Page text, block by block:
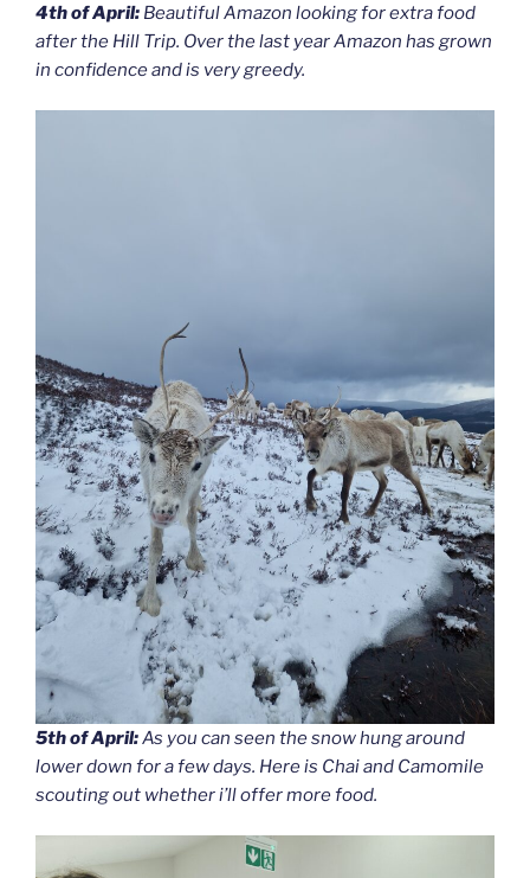
4th of April: Beautiful Amazon looking for extra food
after the Hill Trip. Over the last year Amazon has grown
in confidence and is very greedy.
5th of April:As you can seen the snow hung around
lower down for a few days. Here is Chai and Camomile
scouting out whether i’ll offer more food.